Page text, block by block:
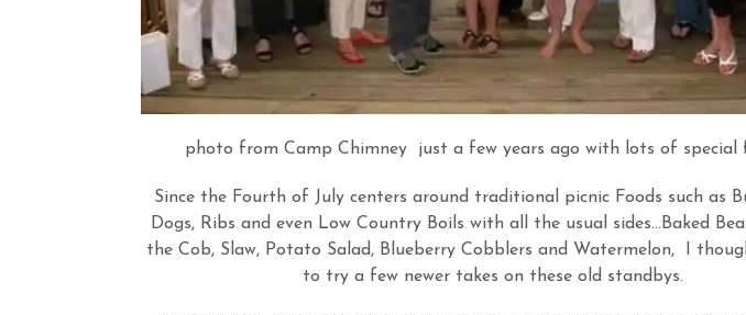
photo from Camp Chimney just a few years ago with lots of special
Since the Fourth of July centers around traditional picnic Foods such as
Dogs, Ribs and even Low Country Boils with all the usual sides…Baked
the Cob, Slaw, Potato Salad, Blueberry Cobblers and Watermelon, I
to try a few newer takes on these old standbys.